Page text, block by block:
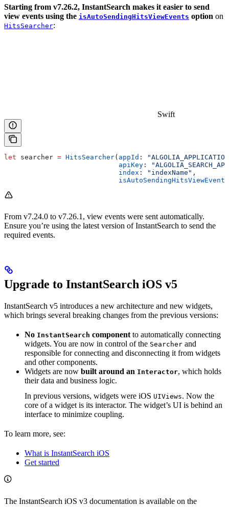
Starting from v7.26.2, InstantSearch makes it easier to send
view events using the isAutoSendingHitsViewEvents option on
HitsSearcher:
Swift
let searcher = HitsSearcher( appId :
                            apiKey
:
                            index
: "indexName" ,
                            isAutoSendingHitsViewEvents
From v7.24.0 to v7.26.1, view events were sent automatically.
Ensure you’re using the latest version of InstantSearch to send the
required events.
Upgrade to InstantSearch iOS v5
InstantSearch v5 introduces a new architecture and new widgets,
which brings several breaking changes from the previous versions:
No InstantSearch component to automatically connecting
widgets. You are now in control of the Searcher and
responsible for connecting and disconnecting it from widgets
and other components.
Widgets are now built around an Interactor, which holds
their data and business logic.
In previous versions, widgets were iOS UIViews. Now the
core of a widget is its interactor. The widget’s UI is behind an
interface to minimize coupling.
To learn more, see:
What is InstantSearch iOS
Get started
The InstantSearch iOS v3 documentation is available on the